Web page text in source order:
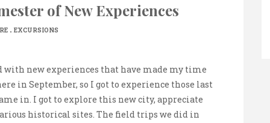
of New Experiences
. EXCURSIONS
new experiences that have made my time
in September, so I got to experience those last
in. I got to explore this new city, appreciate
historical sites. The field trips we did in